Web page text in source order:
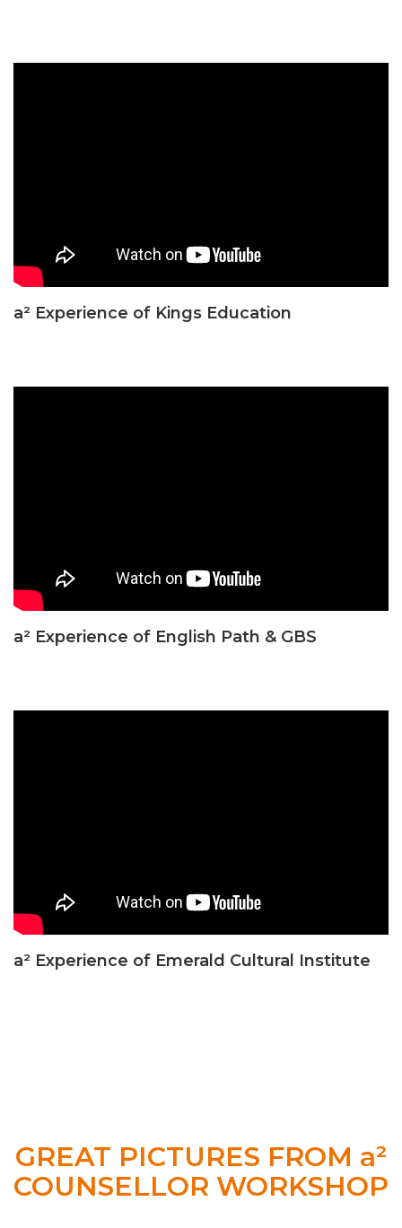
a² Experience of Kings Education
a² Experience of English Path & GBS
a² Experience of Emerald Cultural Institute
GREAT PICTURES FROM a²
COUNSELLOR WORKSHOP